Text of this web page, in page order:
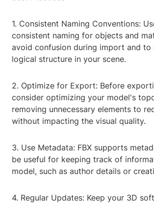
1. Consistent Naming Conventions:
consistent naming for objects and
avoid confusion during import and to
logical structure in your scene.
2. Optimize for Export: Before
consider optimizing your model's
removing unnecessary elements to
without impacting the visual quality.
3. Use Metadata: FBX supports
be useful for keeping track of
model, such as author details or
4. Regular Updates: Keep your 3D